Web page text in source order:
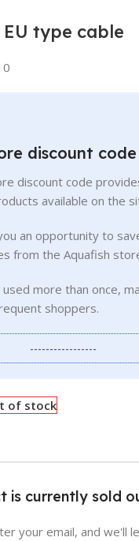
type cable
discount code
discount code
available on the
an opportunity to
from the Aquafish
more than once,
shoppers.
-----------------
of stock
is currently sold
your email, and we'll